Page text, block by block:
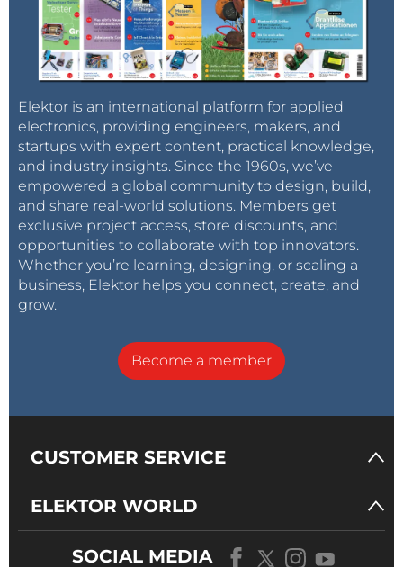
Elektor is an international platform for applied
electronics, providing engineers, makers, and
startups with expert content, practical knowledge,
and industry insights. Since the 1960s, we’ve
empowered a global community to design, build,
and share real-world solutions. Members get
exclusive project access, store discounts, and
opportunities to collaborate with top innovators.
Whether you’re learning, designing, or scaling a
business, Elektor helps you connect, create, and
grow.
Become a member
CUSTOMER SERVICE
ELEKTOR WORLD
SOCIAL MEDIA